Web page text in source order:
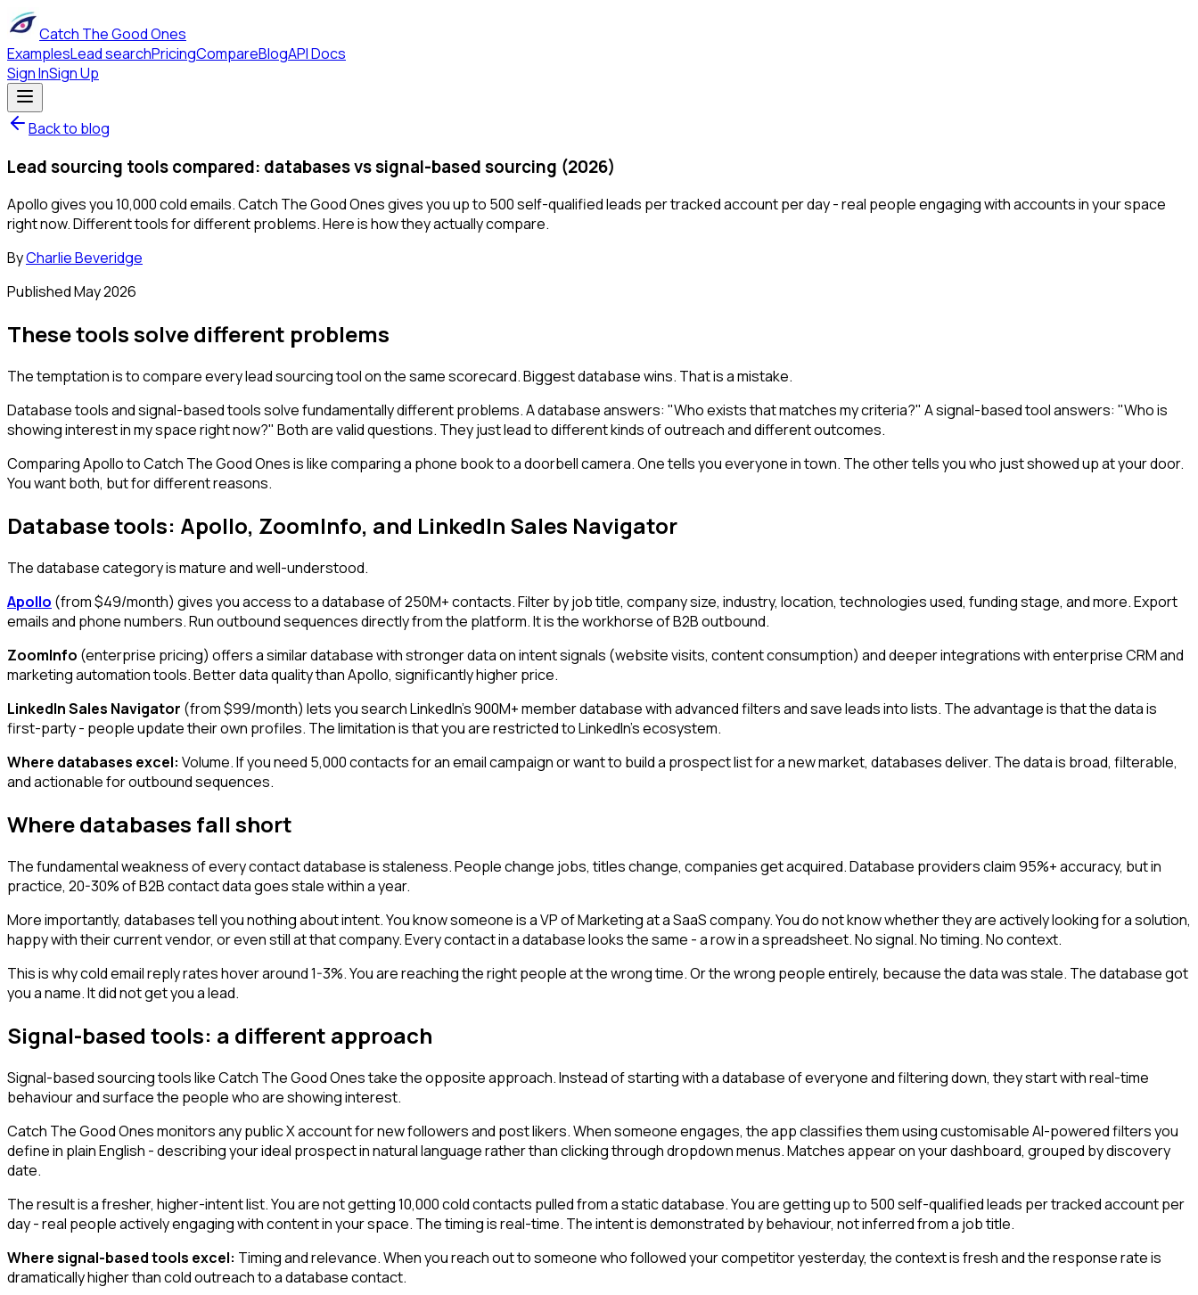
Catch The Good Ones
ExamplesLead searchPricingCompareBlogAPI Docs
Sign InSign Up
Back to blog
Lead sourcing tools compared: databases vs signal-based sourcing (2026)
Apollo gives you 10,000 cold emails. Catch The Good Ones gives you up to 500 self-qualified leads per tracked account per day - real people engaging with accounts in your space
right now. Different tools for different problems. Here is how they actually compare.
ByCharlie Beveridge
PublishedMay 2026
These tools solve different problems
The temptation is to compare every lead sourcing tool on the same scorecard. Biggest database wins. That is a mistake.
Database tools and signal-based tools solve fundamentally different problems. A database answers: "Who exists that matches my criteria?" A signal-based tool answers: "Who is
showing interest in my space right now?" Both are valid questions. They just lead to different kinds of outreach and different outcomes.
Comparing Apollo to Catch The Good Ones is like comparing a phone book to a doorbell camera. One tells you everyone in town. The other tells you who just showed up at your door.
You want both, but for different reasons.
Database tools: Apollo, ZoomInfo, and LinkedIn Sales Navigator
The database category is mature and well-understood.
Apollo (from $49/month) gives you access to a database of 250M+ contacts. Filter by job title, company size, industry, location, technologies used, funding stage, and more. Export
emails and phone numbers. Run outbound sequences directly from the platform. It is the workhorse of B2B outbound.
ZoomInfo (enterprise pricing) offers a similar database with stronger data on intent signals (website visits, content consumption) and deeper integrations with enterprise CRM and
marketing automation tools. Better data quality than Apollo, significantly higher price.
LinkedIn Sales Navigator (from $99/month) lets you search LinkedIn's 900M+ member database with advanced filters and save leads into lists. The advantage is that the data is
first-party - people update their own profiles. The limitation is that you are restricted to LinkedIn's ecosystem.
Where databases excel: Volume. If you need 5,000 contacts for an email campaign or want to build a prospect list for a new market, databases deliver. The data is broad, filterable,
and actionable for outbound sequences.
Where databases fall short
The fundamental weakness of every contact database is staleness. People change jobs, titles change, companies get acquired. Database providers claim 95%+ accuracy, but in
practice, 20-30% of B2B contact data goes stale within a year.
More importantly, databases tell you nothing about intent. You know someone is a VP of Marketing at a SaaS company. You do not know whether they are actively looking for a solution,
happy with their current vendor, or even still at that company. Every contact in a database looks the same - a row in a spreadsheet. No signal. No timing. No context.
This is why cold email reply rates hover around 1-3%. You are reaching the right people at the wrong time. Or the wrong people entirely, because the data was stale. The database got
you a name. It did not get you a lead.
Signal-based tools: a different approach
Signal-based sourcing tools like Catch The Good Ones take the opposite approach. Instead of starting with a database of everyone and filtering down, they start with real-time
behaviour and surface the people who are showing interest.
Catch The Good Ones monitors any public X account for new followers and post likers. When someone engages, the app classifies them using customisable AI-powered filters you
define in plain English - describing your ideal prospect in natural language rather than clicking through dropdown menus. Matches appear on your dashboard, grouped by discovery
date.
The result is a fresher, higher-intent list. You are not getting 10,000 cold contacts pulled from a static database. You are getting up to 500 self-qualified leads per tracked account per
day - real people actively engaging with content in your space. The timing is real-time. The intent is demonstrated by behaviour, not inferred from a job title.
Where signal-based tools excel: Timing and relevance. When you reach out to someone who followed your competitor yesterday, the context is fresh and the response rate is
dramatically higher than cold outreach to a database contact.